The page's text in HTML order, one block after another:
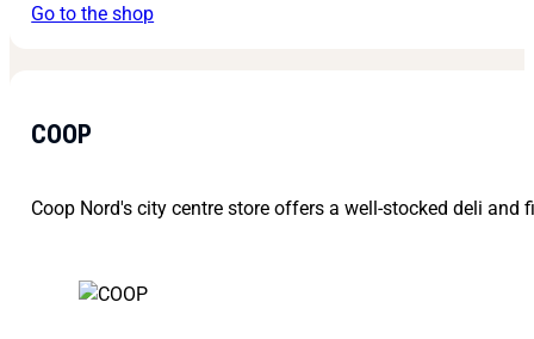
Go to the shop
COOP
Coop Nord's city centre store offers a well-stocked deli